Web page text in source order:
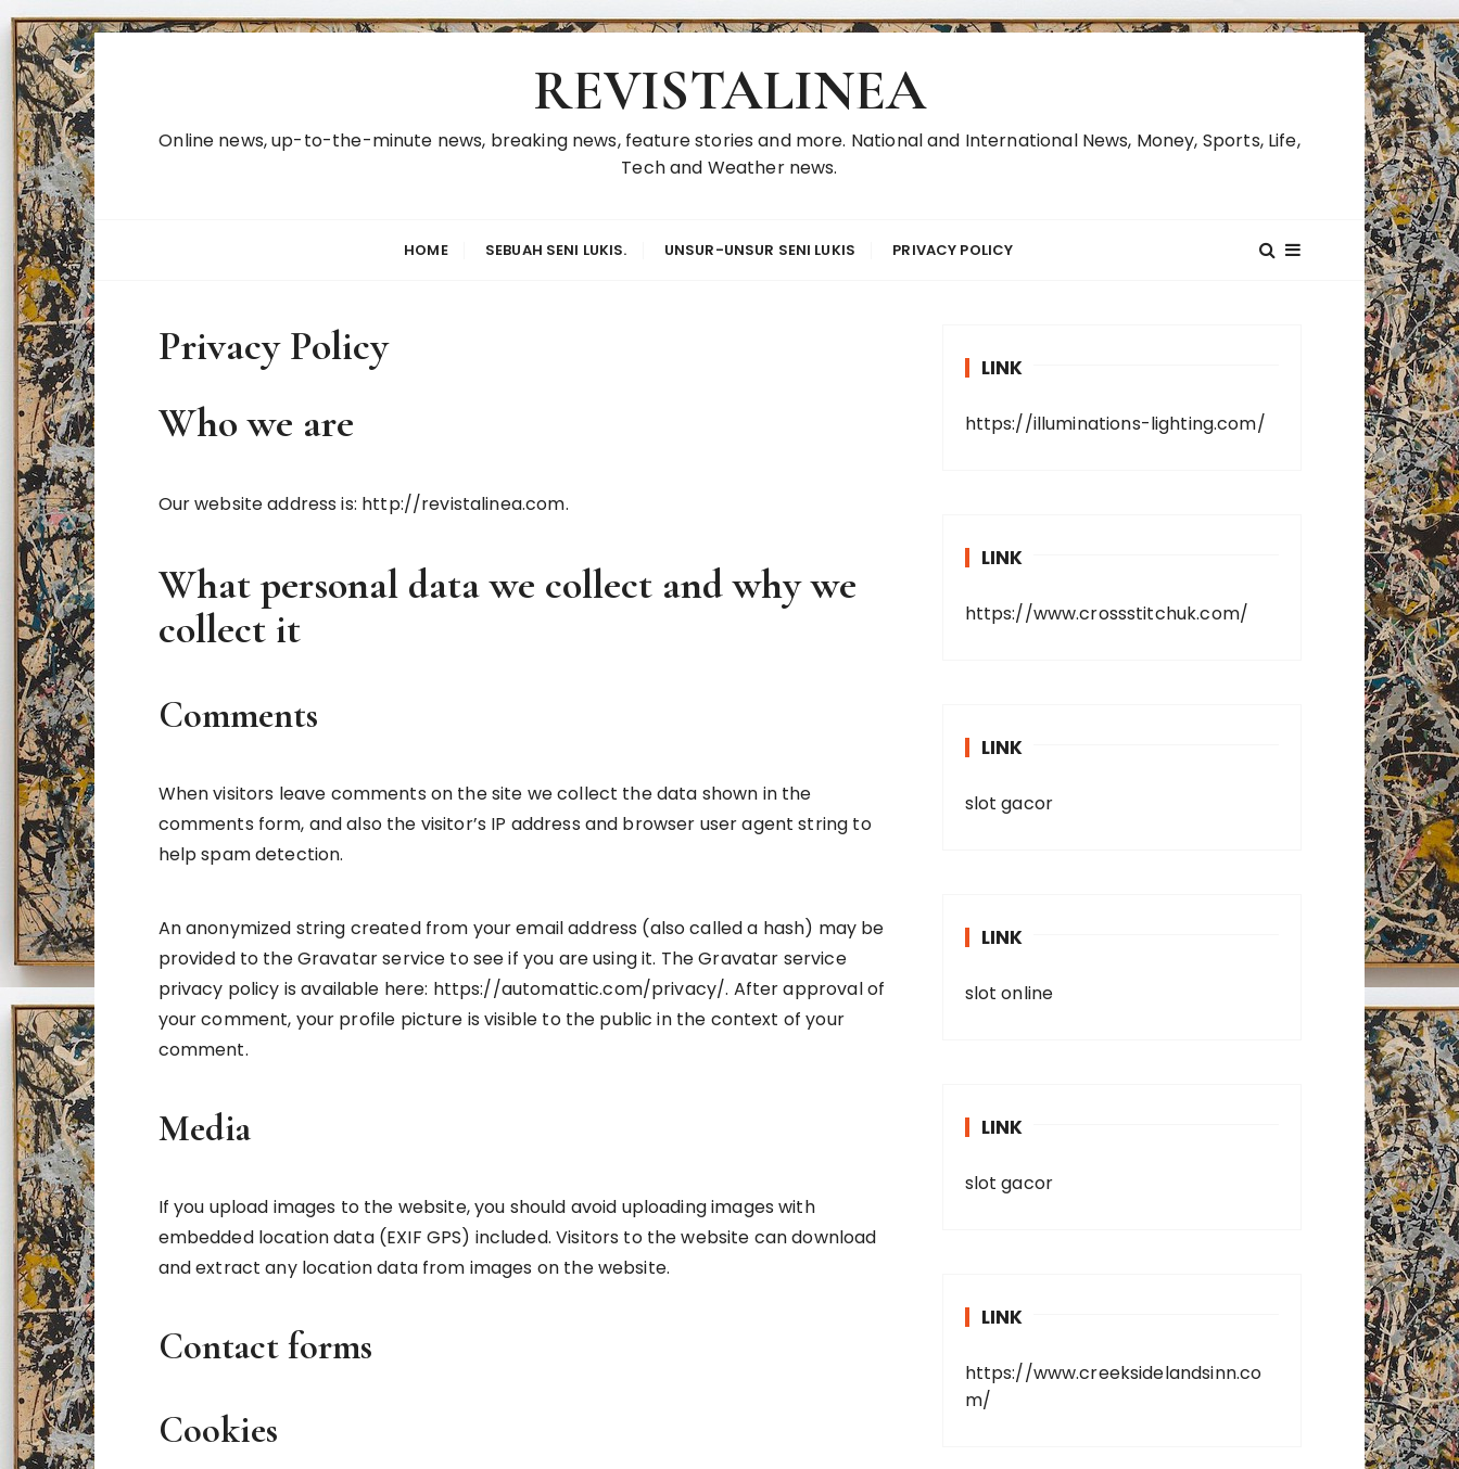
S
k
i
p
t
o
c
o
n
t
e
n
t
REVISTALINEA
Online news, up-to-the-minute news, breaking news, feature stories and more. National and International News, Money, Sports, Life,
Tech and Weather news.
HOME SEBUAH SENI LUKIS. UNSUR-UNSUR SENI LUKIS PRIVACY POLICY
Privacy Policy
Who we are
Our website address is: http://revistalinea.com.
What personal data we collect and why we
collect it
Comments
When visitors leave comments on the site we collect the data shown in the
comments form, and also the visitor’s IP address and browser user agent string to
help spam detection.
An anonymized string created from your email address (also called a hash) may be
provided to the Gravatar service to see if you are using it. The Gravatar service
privacy policy is available here: https://automattic.com/privacy/. After approval of
your comment, your profile picture is visible to the public in the context of your
comment.
Media
If you upload images to the website, you should avoid uploading images with
embedded location data (EXIF GPS) included. Visitors to the website can download
and extract any location data from images on the website.
Contact forms
Cookies
LINK
https://illuminations-lighting.com/
LINK
https://www.crossstitchuk.com/
LINK
slot gacor
LINK
slot online
LINK
slot gacor
LINK
https://www.creeksidelandsinn.co
m/